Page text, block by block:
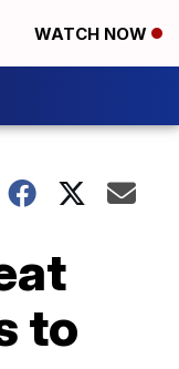
WATCH NOW
to